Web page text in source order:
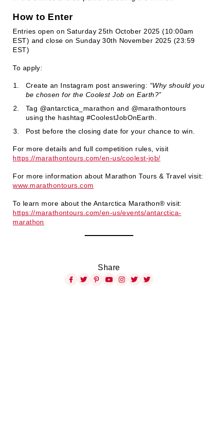
How to Enter
Entries open on Saturday 25th October 2025 (10:00am
EST) and close on Sunday 30th November 2025 (23:59
EST)
To apply:
Create an Instagram post answering: “Why should you
be chosen for the Coolest Job on Earth?”
Tag @antarctica_marathon and @marathontours
using the hashtag #CoolestJobOnEarth.
Post before the closing date for your chance to win.
For more details and full competition rules, visit
https://marathontours.com/en-us/coolest-job/
For more information about Marathon Tours & Travel visit:
www.marathontours.com
To learn more about the Antarctica Marathon® visit:
https://marathontours.com/en-us/events/antarctica-
marathon
Share